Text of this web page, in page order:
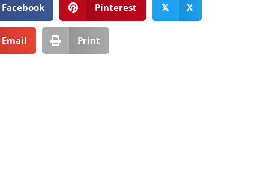
Facebook Pinterest 𝕏 X
Email Print